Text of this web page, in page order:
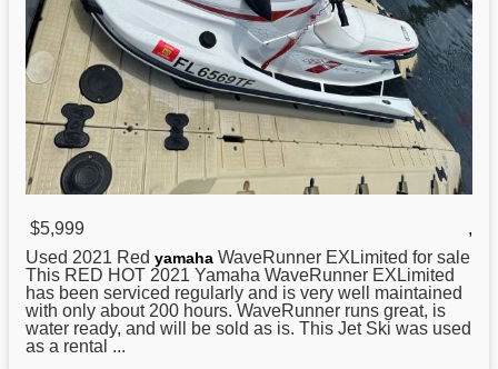
$5,999
,
Used 2021 Red yamaha WaveRunner EXLimited for sale
This RED HOT 2021 Yamaha WaveRunner EXLimited
has been serviced regularly and is very well maintained
with only about 200 hours. WaveRunner runs great, is
water ready, and will be sold as is. This Jet Ski was used
as a rental ...